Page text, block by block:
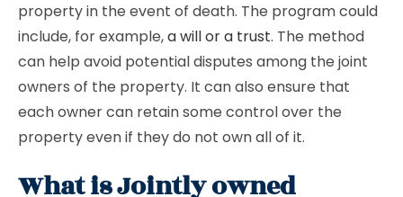
property in the event of death. The program could
include, for example,a will or a trust. The method
can help avoid potential disputes among the joint
owners of the property. It can also ensure that
each owner can retain some control over the
property even if they do not own all of it.
What is Jointly owned